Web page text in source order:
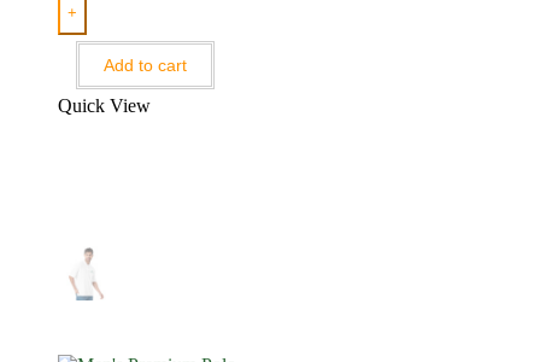
+
Add to cart
Quick View